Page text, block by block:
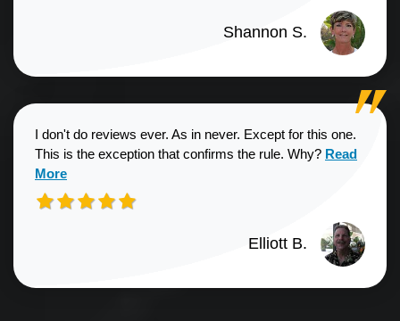
Shannon S.
I don't do reviews ever. As in never. Except for this one.
This is the exception that confirms the rule. Why? Read more
Read
More
Elliott B.